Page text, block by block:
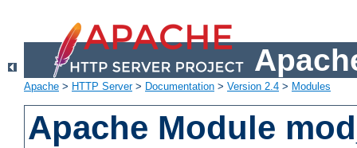
Apache > HTTP Server> Documentation > Version 2.4 > Modules
Apache Module